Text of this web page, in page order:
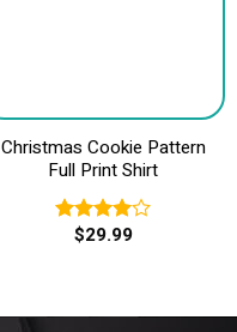
Christmas Cookie Pattern
Full Print Shirt
Rated
$29.99